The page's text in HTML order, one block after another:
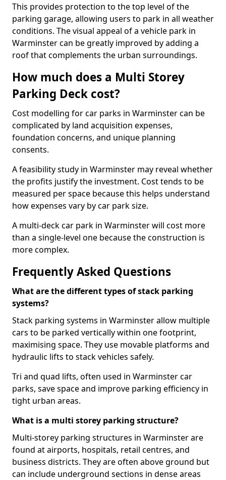
This provides protection to the top level of the
parking garage, allowing users to park in all weather
conditions. The visual appeal of a vehicle park in
Warminster can be greatly improved by adding a
roof that complements the urban surroundings.
How much does a Multi Storey
Parking Deck cost?
Cost modelling for car parks in Warminster can be
complicated by land acquisition expenses,
foundation concerns, and unique planning
consents.
A feasibility study in Warminster may reveal whether
the profits justify the investment. Cost tends to be
measured per space because this helps understand
how expenses vary by car park size.
A multi-deck car park in Warminster will cost more
than a single-level one because the construction is
more complex.
Frequently Asked Questions
What are the different types of stack parking
systems?
Stack parking systems in Warminster allow multiple
cars to be parked vertically within one footprint,
maximising space. They use movable platforms and
hydraulic lifts to stack vehicles safely.
Tri and quad lifts, often used in Warminster car
parks, save space and improve parking efficiency in
tight urban areas.
What is a multi storey parking structure?
Multi-storey parking structures in Warminster are
found at airports, hospitals, retail centres, and
business districts. They are often above ground but
can include underground sections in dense areas